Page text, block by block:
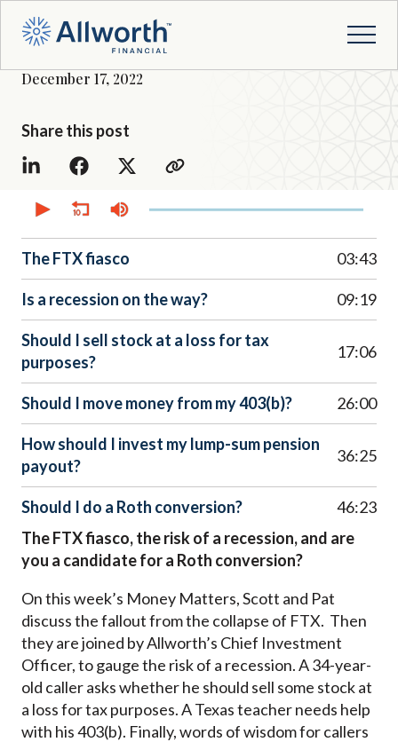
December 17, 2022
Share this post
seconds
52
minutes,
45
seconds
The FTX fiasco 03:43
Is a recession on the way? 09:19
Should I sell stock at a loss for tax
purposes?
17:06
Should I move money from my 403(b)? 26:00
How should I invest my lump-sum pension
payout?
36:25
Should I do a Roth conversion?
46:23
The FTX fiasco, the risk of a recession, and are
you a candidate for a Roth conversion?
On this week’s Money Matters, Scott and Pat
discuss the fallout from the collapse of FTX. Then
they are joined by Allworth’s Chief Investment
Officer, to gauge the risk of a recession. A 34-year-
old caller asks whether he should sell some stock at
a loss for tax purposes. A Texas teacher needs help
with his 403(b). Finally, words of wisdom for callers